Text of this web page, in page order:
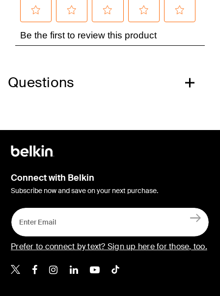
Questions
Connect with Belkin
Subscribe now and save on your next purchase.
Prefer to connect by text? Sign up here for those, too.
Belkin X
Belkin Facebook
Belkin Instagram
Belkin LinkedIn
Belkin Youtube
Belkin TikTok